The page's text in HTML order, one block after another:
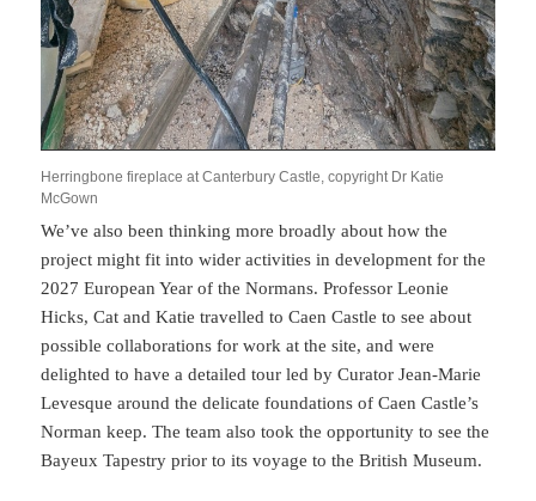
Herringbone fireplace at Canterbury Castle, copyright Dr Katie
McGown
We’ve also been thinking more broadly about how the
project might fit into wider activities in development for the
2027 European Year of the Normans. Professor Leonie
Hicks, Cat and Katie travelled to Caen Castle to see about
possible collaborations for work at the site, and were
delighted to have a detailed tour led by Curator Jean-Marie
Levesque around the delicate foundations of Caen Castle’s
Norman keep. The team also took the opportunity to see the
Bayeux Tapestry prior to its voyage to the British Museum.